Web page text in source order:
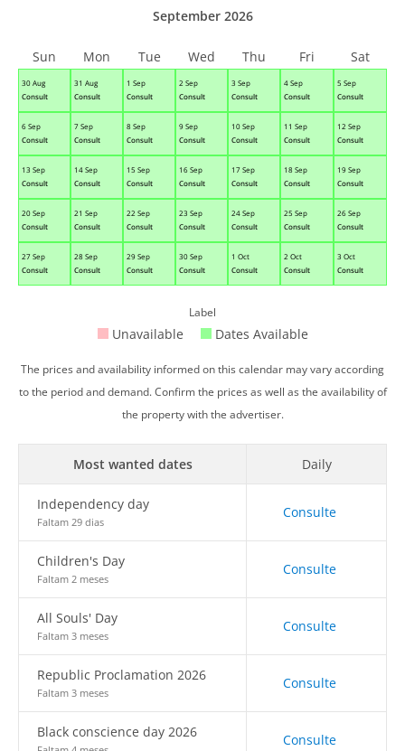
30 Aug
Consult
31 Aug
Consult
1 Sep
Consult
2 Sep
Consult
3 Sep
Consult
4 Sep
Consult
5 Sep
Consult
6 Sep
Consult
7 Sep
Consult
8 Sep
Consult
9 Sep
Consult
10 Sep
Consult
11 Sep
Consult
12 Sep
Consult
13 Sep
Consult
14 Sep
Consult
15 Sep
Consult
16 Sep
Consult
17 Sep
Consult
18 Sep
Consult
19 Sep
Consult
20 Sep
Consult
21 Sep
Consult
22 Sep
Consult
23 Sep
Consult
24 Sep
Consult
25 Sep
Consult
26 Sep
Consult
27 Sep
Consult
28 Sep
Consult
29 Sep
Consult
30 Sep
Consult
1 Oct
Consult
2 Oct
Consult
3 Oct
Consult
September 2026
Sun Mon Tue Wed Thu Fri Sat
Label
Unavailable Dates Available
The prices and availability informed on this calendar may vary according
to the period and demand. Confirm the prices as well as the availability of
the property with the advertiser.
Most wanted dates Daily
Independency day
Faltam 29 dias
Consulte
Children's Day
Faltam 2 meses
Consulte
All Souls' Day
Faltam 3 meses
Consulte
Republic Proclamation 2026
Faltam 3 meses
Consulte
Black conscience day 2026 Consulte